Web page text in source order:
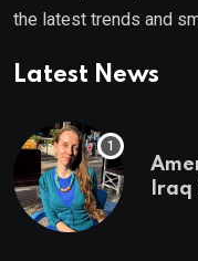
the latest trends and
Latest News